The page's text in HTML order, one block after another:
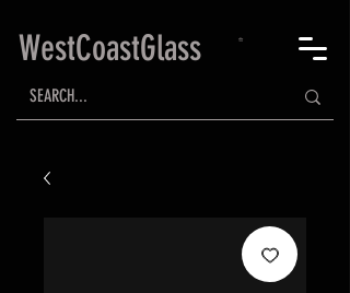
WestCoastGlass